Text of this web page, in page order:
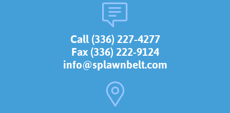
Call (336) 227-4277
Fax (336) 222-9124
info@splawnbelt.com